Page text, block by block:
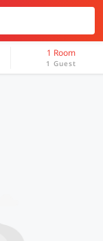
1 Room
1 Guest